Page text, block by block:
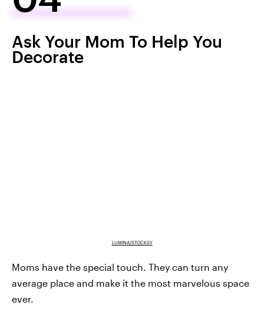
Ask Your Mom To Help You
Decorate
LUMINA/STOCKSY
Moms have the special touch. They can turn any
average place and make it the most marvelous space
ever.